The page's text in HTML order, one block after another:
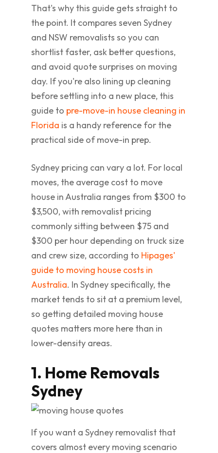
That's why this guide gets straight to
the point. It compares seven Sydney
and NSW removalists so you can
shortlist faster, ask better questions,
and avoid quote surprises on moving
day. If you're also lining up cleaning
before settling into a new place, this
guide to pre-move-in house cleaning in
Florida is a handy reference for the
practical side of move-in prep.
Sydney pricing can vary a lot. For local
moves, the average cost to move
house in Australia ranges from $300 to
$3,500, with removalist pricing
commonly sitting between $75 and
$300 per hour depending on truck size
and crew size, according to Hipages'
guide to moving house costs in
Australia. In Sydney specifically, the
market tends to sit at a premium level,
so getting detailed moving house
quotes matters more here than in
lower-density areas.
1. Home Removals
Sydney
If you want a Sydney removalist that
covers almost every moving scenario